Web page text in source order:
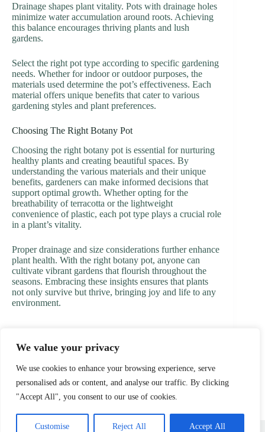
We value your privacy
We use cookies to enhance your browsing experience, serve
personalised ads or content, and analyse our traffic. By clicking
"Accept All", you consent to our use of cookies.
Customise Reject All Accept All
Drainage shapes plant vitality. Pots with drainage holes
minimize water accumulation around roots. Achieving
this balance encourages thriving plants and lush
gardens.
Select the right pot type according to specific gardening
needs. Whether for indoor or outdoor purposes, the
materials used determine the pot’s effectiveness. Each
material offers unique benefits that cater to various
gardening styles and plant preferences.
Choosing The Right Botany Pot
Choosing the right botany pot is essential for nurturing
healthy plants and creating beautiful spaces. By
understanding the various materials and their unique
benefits, gardeners can make informed decisions that
support optimal growth. Whether opting for the
breathability of terracotta or the lightweight
convenience of plastic, each pot type plays a crucial role
in a plant’s vitality.
Proper drainage and size considerations further enhance
plant health. With the right botany pot, anyone can
cultivate vibrant gardens that flourish throughout the
seasons. Embracing these insights ensures that plants
not only survive but thrive, bringing joy and life to any
environment.
PREVIOUS NEXT
Home Privacy Policy
Terms and Conditions